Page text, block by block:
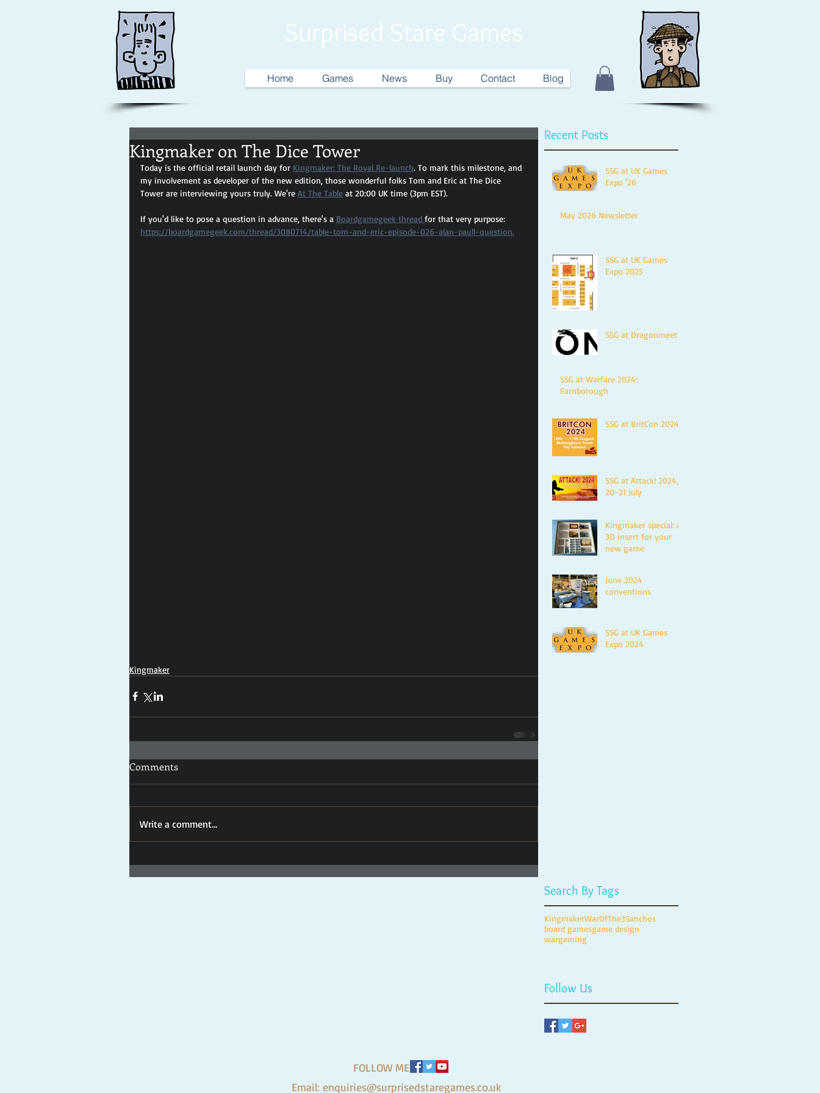
Surprised Stare Games
Home Games News Buy Contact Blog
Kingmaker on The Dice Tower
Today is the official retail launch day for Kingmaker: The Royal Re-launch. To mark this milestone, and
my involvement as developer of the new edition, those wonderful folks Tom and Eric at The Dice
Tower are interviewing yours truly. We're At The Table at 20:00 UK time (3pm EST).
If you'd like to pose a question in advance, there's a Boardgamegeek thread for that very purpose:
https://boardgamegeek.com/thread/3080714/table-tom-and-eric-episode-026-alan-paull-question.
Kingmaker
Comments
Write a comment...
Recent Posts
SSG at UK Games
Expo '26
May 2026 Newsletter
SSG at UK Games
Expo 2025
SSG at Dragonmeet
SSG at Warfare 2024:
Farnborough
SSG at BritCon 2024
SSG at Attack! 2024,
20-21 July
Kingmaker special: a
3D insert for your
new game
June 2024
conventions
SSG at UK Games
Expo 2024
Search By Tags
KingmakerWarOfThe3Sanchos
board gamesgame design
wargaming
Follow Us
FOLLOW ME
Email: enquiries@surprisedstaregames.co.uk